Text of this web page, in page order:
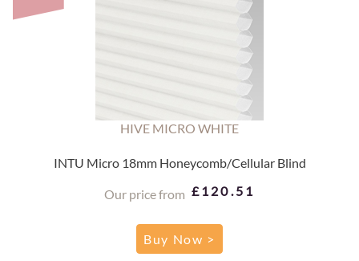
HIVE MICRO WHITE
INTU Micro 18mm Honeycomb/Cellular Blind
Our price from £120.51
Buy Now >